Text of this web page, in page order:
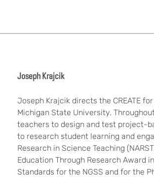
Joseph Krajcik
Joseph Krajcik directs the CREATE
Michigan State University.
teachers to design and test project-
to research student learning and
Research in Science Teaching
Education Through Research Award
Standards for the NGSS and for the